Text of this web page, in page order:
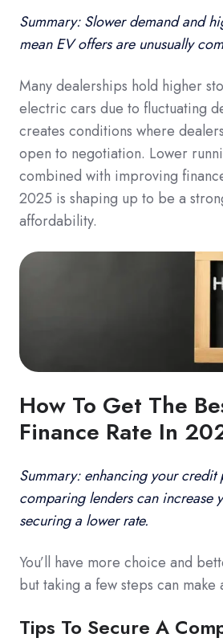
Summary: Slower demand and
mean EV offers are unusually
Many dealerships hold higher
electric cars due to fluctuating
creates conditions where
open to negotiation. Lower
combined with improving
2025 is shaping up to be a
affordability.
How To Get The
Finance Rate In
Summary: enhancing your credit
comparing lenders can increase
securing a lower rate.
You’ll have more choice and
but taking a few steps can
Tips To Secure A